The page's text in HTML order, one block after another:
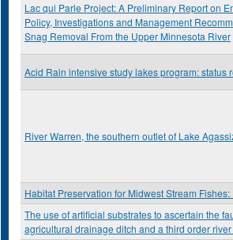
Lac qui Parle Project: A Preliminary Report on
Policy, Investigations and Management
Snag Removal From the Upper Minnesota River
Acid Rain intensive study lakes program: status
River Warren, the southern outlet of Lake
Habitat Preservation for Midwest Stream
The use of artificial substrates to ascertain the
agricultural drainage ditch and a third order